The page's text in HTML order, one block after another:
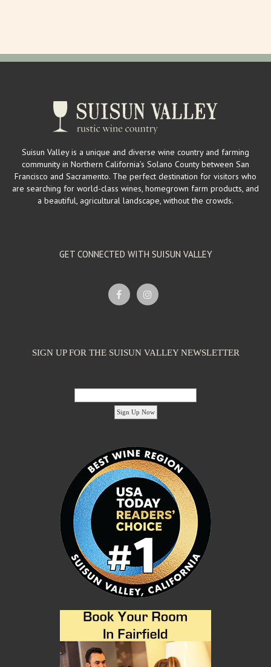
Suisun Valley is a unique and diverse wine country and farming
community in Northern California’s Solano County between San
Francisco and Sacramento. The perfect destination for visitors who
are searching for world-class wines, homegrown farm products, and
a beautiful, agricultural landscape, without the crowds.
GET CONNECTED WITH SUISUN VALLEY
SIGN UP FOR THE SUISUN VALLEY NEWSLETTER